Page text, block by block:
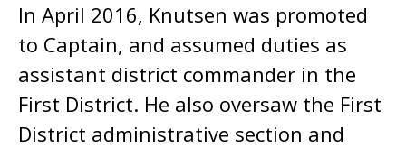
In April 2016, Knutsen was promoted
to Captain, and assumed duties as
assistant district commander in the
First District. He also oversaw the First
District administrative section and